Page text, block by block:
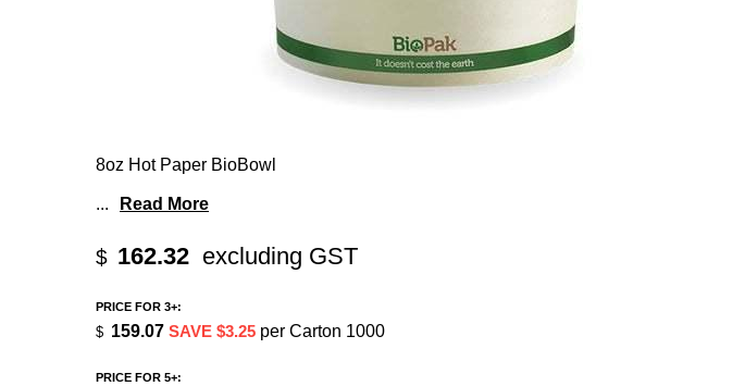
8oz Hot Paper BioBowl
... Read More
$ 162.32 excluding GST
PRICE FOR 3+:
$ 159.07 SAVE $3.25 per Carton 1000
PRICE FOR 5+: